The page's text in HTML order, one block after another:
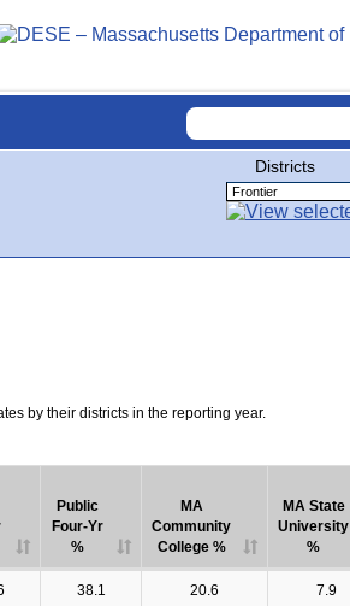
Districts
by their districts in the reporting year.
Public
Four-Yr
%
MA
Community
College %
MA State
University
%
38.1 20.6 7.9